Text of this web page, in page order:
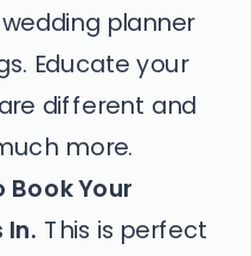
planner
Educate your
different and
more.
Book Your
This is perfect